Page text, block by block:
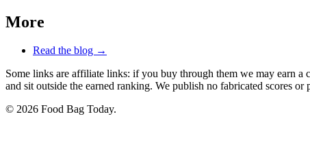
More
Read the blog →
Some links are affiliate links: if you buy through them we may earn a
and sit outside the earned ranking. We publish no fabricated scores or
© 2026 Food Bag Today.